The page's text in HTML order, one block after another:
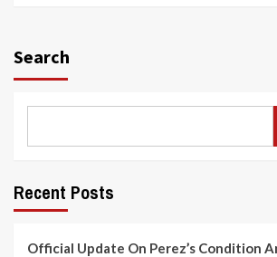
Search
Recent Posts
Official Update On Perez’s Condition